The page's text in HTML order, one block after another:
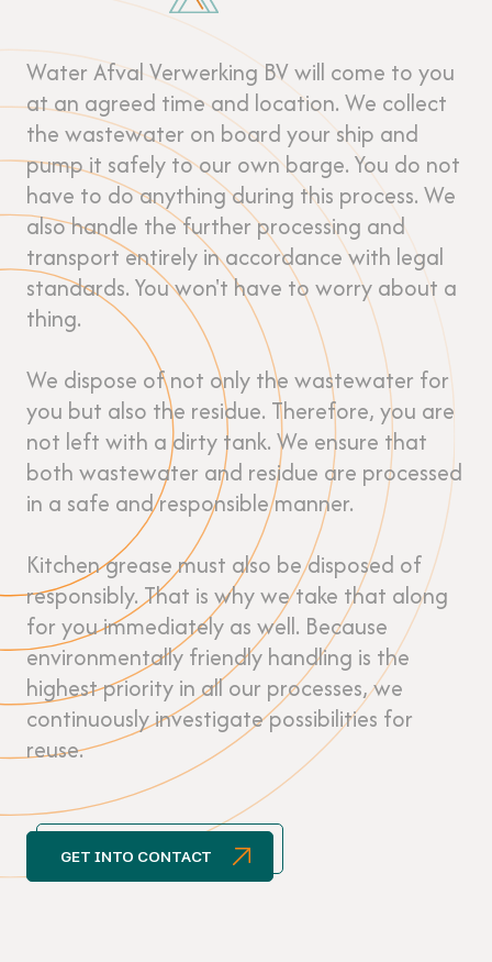
Water Afval Verwerking BV will come to you
at an agreed time and location. We collect
the wastewater on board your ship and
pump it safely to our own barge. You do not
have to do anything during this process. We
also handle the further processing and
transport entirely in accordance with legal
standards. You won't have to worry about a
thing.
We dispose of not only the wastewater for
you but also the residue. Therefore, you are
not left with a dirty tank. We ensure that
both wastewater and residue are processed
in a safe and responsible manner.
Kitchen grease must also be disposed of
responsibly. That is why we take that along
for you immediately as well. Because
environmentally friendly handling is the
highest priority in all our processes, we
continuously investigate possibilities for
reuse.
GET INTO CONTACT